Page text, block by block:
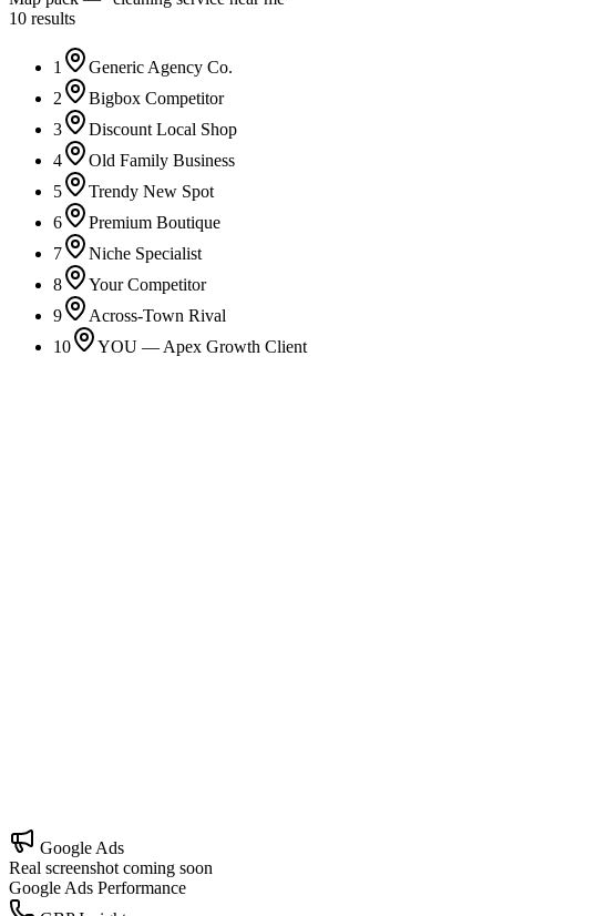
10 results
1
Generic Agency Co.
2
Bigbox Competitor
3
Discount Local Shop
4
Old Family Business
5
Trendy New Spot
6
Premium Boutique
7
Niche Specialist
8
Your Competitor
9
Across-Town Rival
10
YOU — Apex Growth Client
Google Ads
Real screenshot coming soon
Google Ads Performance